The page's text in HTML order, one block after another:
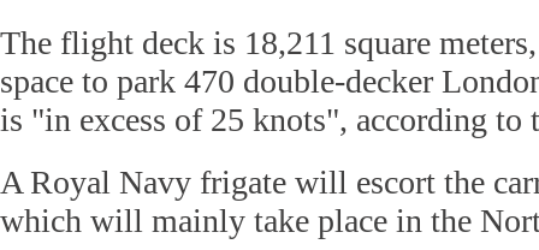
The flight deck is 18,211 square
space to park 470 double-decker
is "in excess of 25 knots", according to
A Royal Navy frigate will escort the
which will mainly take place in the